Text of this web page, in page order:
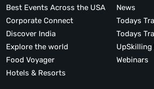
Best Events Across the USA
Corporate Connect
Discover India
Explore the world
Food Voyager
Hotels & Resorts
News
Todays
Todays
UpSkilling
Webinars